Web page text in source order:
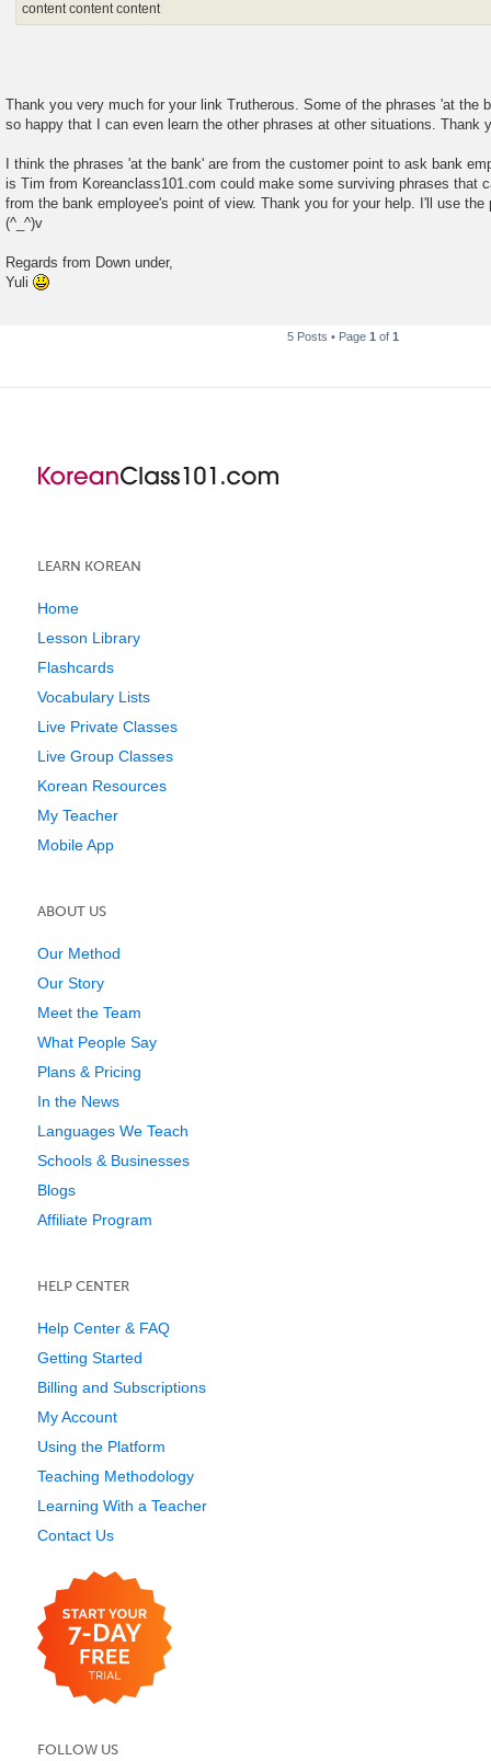
content content content
Thank you very much for your link Trutherous. Some of the phrases 'at the
so happy that I can even learn the other phrases at other situations. Thank
I think the phrases 'at the bank' are from the customer point to ask bank
is Tim from Koreanclass101.com could make some surviving phrases that
from the bank employee's point of view. Thank you for your help. I'll use
(^_^)v
Regards from Down under,
Yuli
5 Posts • Page 1 of 1
LEARN KOREAN
Home
Lesson Library
Flashcards
Vocabulary Lists
Live Private Classes
Live Group Classes
Korean Resources
My Teacher
Mobile App
ABOUT US
Our Method
Our Story
Meet the Team
What People Say
Plans & Pricing
In the News
Languages We Teach
Schools & Businesses
Blogs
Affiliate Program
HELP CENTER
Help Center & FAQ
Getting Started
Billing and Subscriptions
My Account
Using the Platform
Teaching Methodology
Learning With a Teacher
Contact Us
FOLLOW US